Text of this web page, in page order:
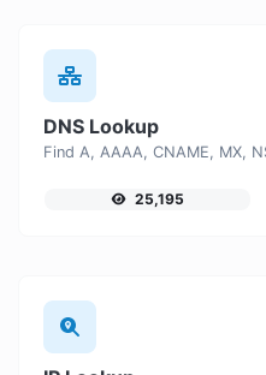
DNS Lookup
25,195